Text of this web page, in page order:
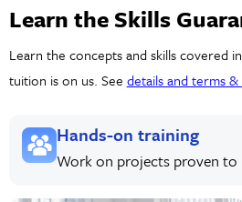
Learn the Skills
Learn the concepts and skills covered
tuition is on us. See details and terms
Hands-on training
Work on projects proven